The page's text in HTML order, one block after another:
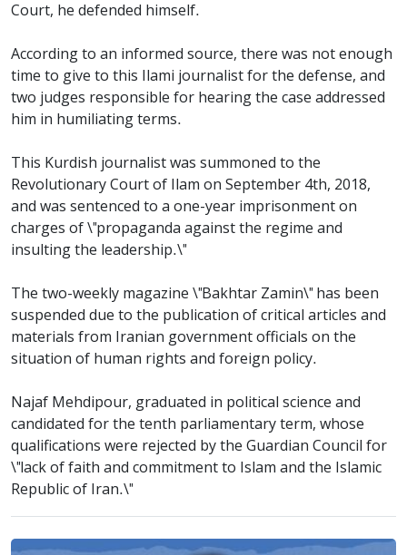
Court, he defended himself.
According to an informed source, there was not enough
time to give to this Ilami journalist for the defense, and
two judges responsible for hearing the case addressed
him in humiliating terms.
This Kurdish journalist was summoned to the
Revolutionary Court of Ilam on September 4th, 2018,
and was sentenced to a one-year imprisonment on
charges of \"propaganda against the regime and
insulting the leadership.\"
The two-weekly magazine \"Bakhtar Zamin\" has been
suspended due to the publication of critical articles and
materials from Iranian government officials on the
situation of human rights and foreign policy.
Najaf Mehdipour, graduated in political science and
candidated for the tenth parliamentary term, whose
qualifications were rejected by the Guardian Council for
\"lack of faith and commitment to Islam and the Islamic
Republic of Iran.\"